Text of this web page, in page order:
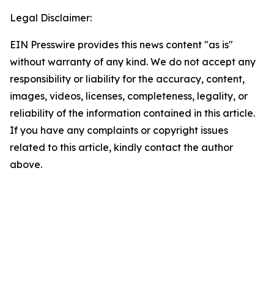
Legal Disclaimer:
EIN Presswire provides this news content "as is"
without warranty of any kind. We do not accept any
responsibility or liability for the accuracy, content,
images, videos, licenses, completeness, legality, or
reliability of the information contained in this article.
If you have any complaints or copyright issues
related to this article, kindly contact the author
above.